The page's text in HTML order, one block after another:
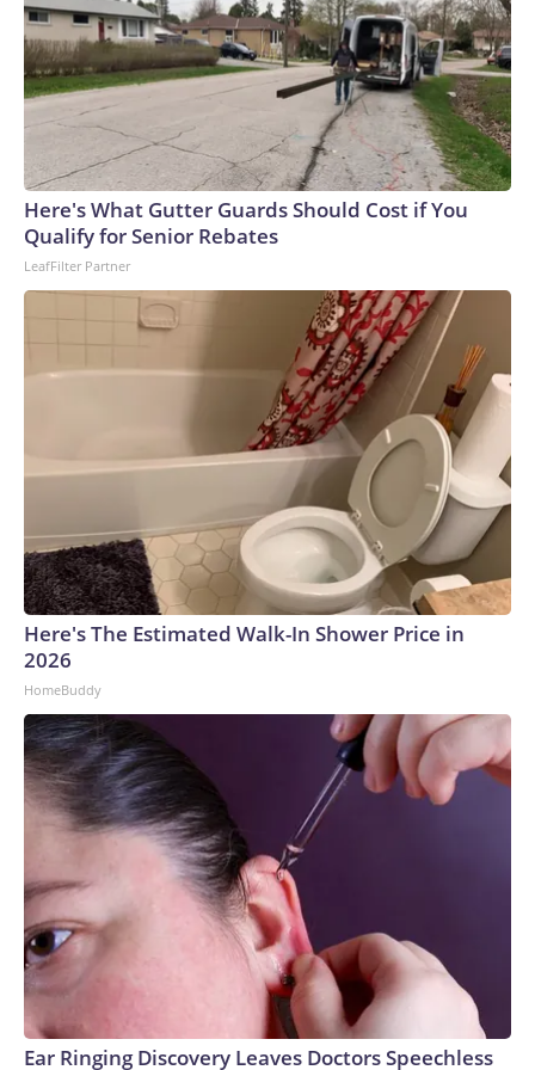
Here's What Gutter Guards Should Cost if You
Qualify for Senior Rebates
LeafFilter Partner
Here's The Estimated Walk-In Shower Price in
2026
HomeBuddy
Ear Ringing Discovery Leaves Doctors Speechless